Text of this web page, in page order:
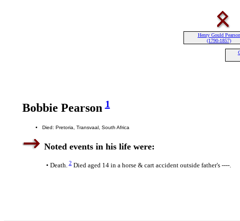
Henry Gould Pearson
(1790-1857)
Bobbie Pearson1
Died: Pretoria, Transvaal, South Africa
Noted events in his life were:
• Death.2Died aged 14 in a horse & cart accident outside father's ----.